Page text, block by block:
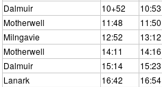
Dalmuir
10+52 10:53
Motherwell
11:48 11:50
Milngavie
12:52 13:12
Motherwell
14:11 14:16
Dalmuir
15:14 15:23
Lanark
16:42 16:54